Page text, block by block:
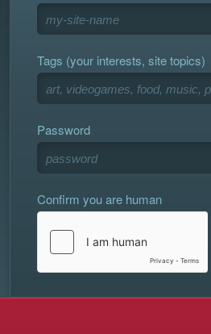
Tags (your interests, site topics)
Password
Confirm you are human